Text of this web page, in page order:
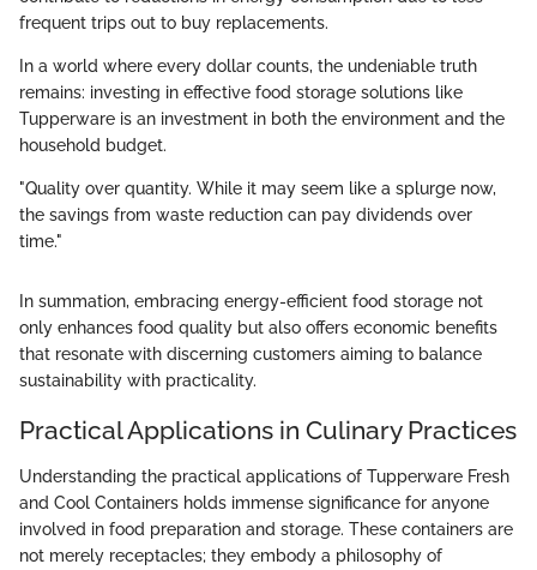
frequent trips out to buy replacements.
In a world where every dollar counts, the undeniable truth
remains: investing in effective food storage solutions like
Tupperware is an investment in both the environment and the
household budget.
"Quality over quantity. While it may seem like a splurge now,
the savings from waste reduction can pay dividends over
time."
In summation, embracing energy-efficient food storage not
only enhances food quality but also offers economic benefits
that resonate with discerning customers aiming to balance
sustainability with practicality.
Practical Applications in Culinary Practices
Understanding the practical applications of Tupperware Fresh
and Cool Containers holds immense significance for anyone
involved in food preparation and storage. These containers are
not merely receptacles; they embody a philosophy of